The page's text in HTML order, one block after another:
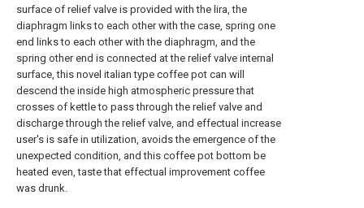
surface of relief valve is provided with the lira, the
diaphragm links to each other with the case, spring one
end links to each other with the diaphragm, and the
spring other end is connected at the relief valve internal
surface, this novel italian type coffee pot can will
descend the inside high atmospheric pressure that
crosses of kettle to pass through the relief valve and
discharge through the relief valve, and effectual increase
user's is safe in utilization, avoids the emergence of the
unexpected condition, and this coffee pot bottom be
heated even, taste that effectual improvement coffee
was drunk.